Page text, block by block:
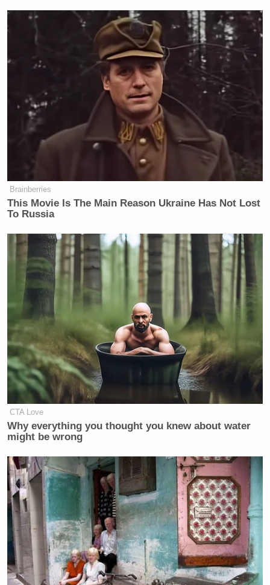
Brainberries
This Movie Is The Main Reason Ukraine Has Not Lost
To Russia
CTA Love
Why everything you thought you knew about water
might be wrong